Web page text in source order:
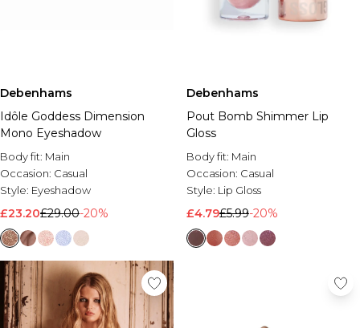
Debenhams
Idôle Goddess Dimension
Mono Eyeshadow
Body fit: Main
Occasion: Casual
Style: Eyeshadow
£23.20£29.00-20%
Debenhams
Pout Bomb Shimmer Lip
Gloss
Body fit: Main
Occasion: Casual
Style: Lip Gloss
£4.79£5.99-20%